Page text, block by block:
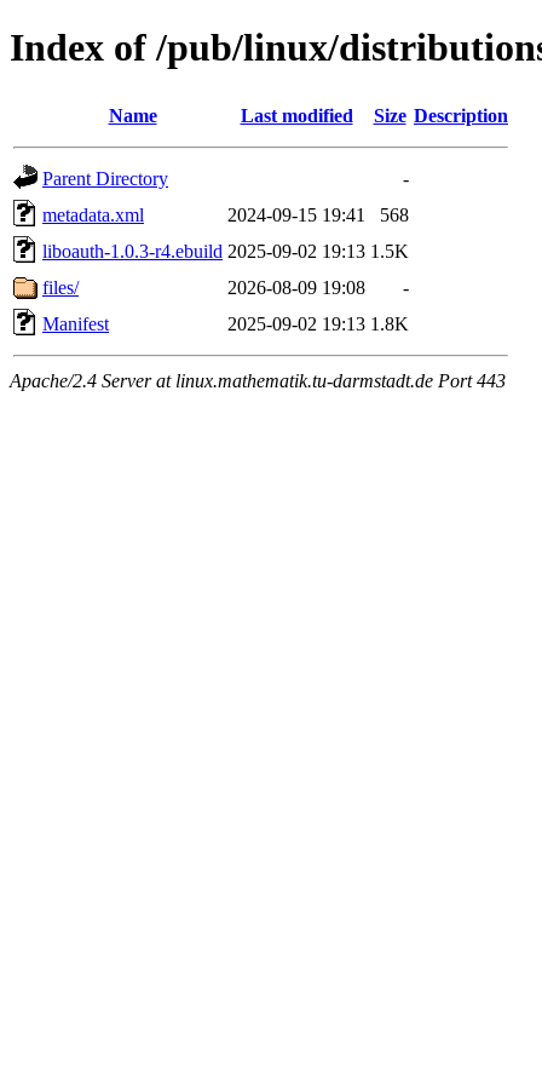
Index of /pub/linux/
Name Last modified Size Description
Parent Directory
-
metadata.xml
2024-09-15 19:41
568
liboauth-1.0.3-r4.ebuild 2025-09-02 19:13 1.5K
files/
2026-08-09 19:08
-
Manifest
2025-09-02 19:13 1.8K
Apache/2.4 Server at linux.mathematik.tu-darmstadt.de Port 443